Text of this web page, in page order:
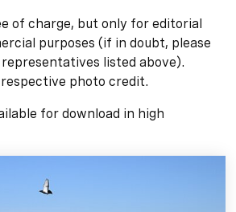
of charge, but only for editorial
purposes (if in doubt, please
listed above).
photo credit.
for download in high